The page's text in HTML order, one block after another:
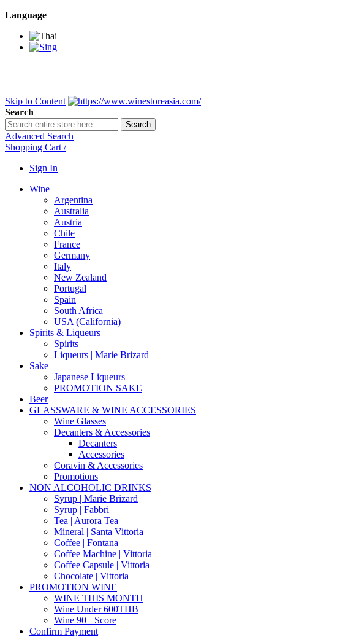
Language
Skip to Content
Search
Search
Advanced Search
Shopping Cart /
Sign In
Wine
Argentina
Australia
Austria
Chile
France
Germany
Italy
New Zealand
Portugal
Spain
South Africa
USA (California)
Spirits & Liqueurs
Spirits
Liqueurs | Marie Brizard
Sake
Japanese Liqueurs
PROMOTION SAKE
Beer
GLASSWARE & WINE ACCESSORIES
Wine Glasses
Decanters & Accessories
Decanters
Accessories
Coravin & Accessories
Promotions
NON ALCOHOLIC DRINKS
Syrup | Marie Brizard
Syrup | Fabbri
Tea | Aurora Tea
Mineral | Santa Vittoria
Coffee | Fontana
Coffee Machine | Vittoria
Coffee Capsule | Vittoria
Chocolate | Vittoria
PROMOTION WINE
WINE THIS MONTH
Wine Under 600THB
Wine 90+ Score
Confirm Payment